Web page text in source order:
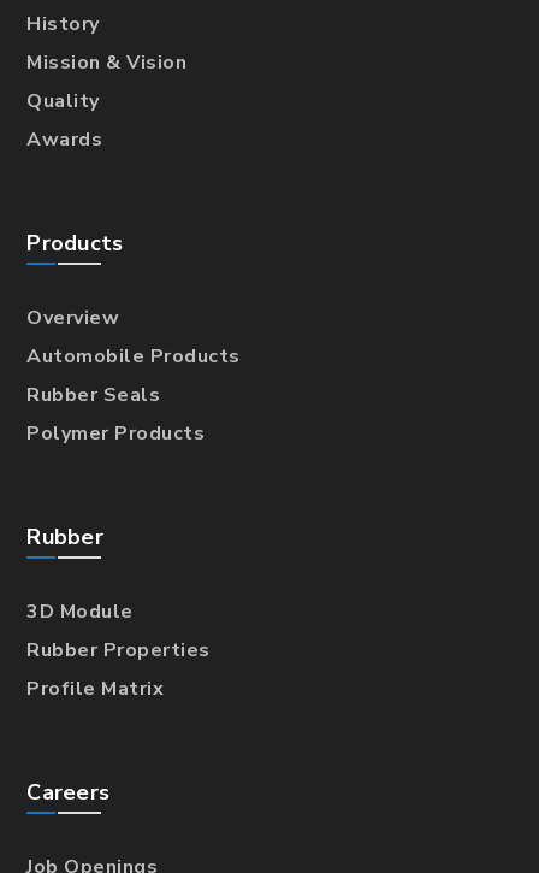
History
Mission & Vision
Quality
Awards
Products
Overview
Automobile Products
Rubber Seals
Polymer Products
Rubber
3D Module
Rubber Properties
Profile Matrix
Careers
Job Openings